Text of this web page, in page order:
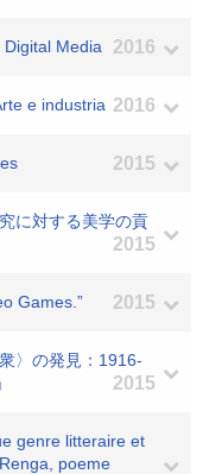
Media 2016
e industria 2016
2015
に対する美学の貢
2015
Games.” 2015
〉の発見：1916-
2015
genre litteraire et
poeme